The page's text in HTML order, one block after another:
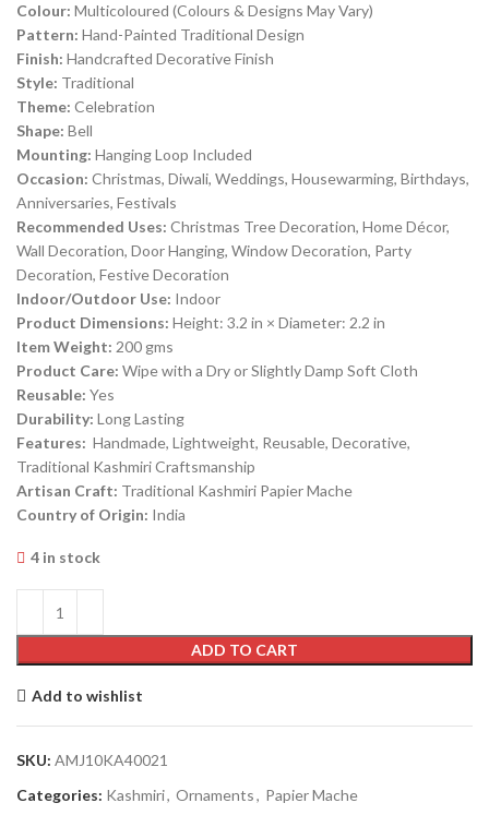
Colour: Multicoloured (Colours & Designs May Vary)
Pattern: Hand-Painted Traditional Design
Finish: Handcrafted Decorative Finish
Style: Traditional
Theme: Celebration
Shape: Bell
Mounting: Hanging Loop Included
Occasion: Christmas, Diwali, Weddings, Housewarming, Birthdays,
Anniversaries, Festivals
Recommended Uses: Christmas Tree Decoration, Home Décor,
Wall Decoration, Door Hanging, Window Decoration, Party
Decoration, Festive Decoration
Indoor/Outdoor Use: Indoor
Product Dimensions: Height: 3.2 in × Diameter: 2.2 in
Item Weight: 200 gms
Product Care: Wipe with a Dry or Slightly Damp Soft Cloth
Reusable: Yes
Durability: Long Lasting
Features: Handmade, Lightweight, Reusable, Decorative,
Traditional Kashmiri Craftsmanship
Artisan Craft: Traditional Kashmiri Papier Mache
Country of Origin: India
4 in stock
ADD TO CART
Add to wishlist
SKU: AMJ10KA40021
Categories: Kashmiri, Ornaments, Papier Mache